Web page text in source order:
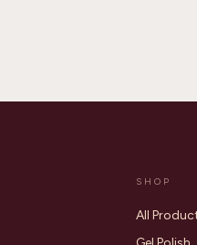
SHOP
All